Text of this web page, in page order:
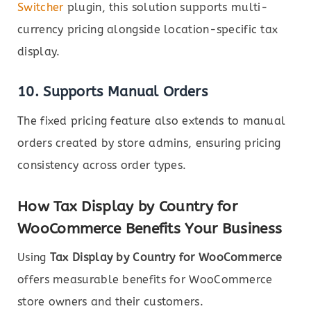
Switcher plugin, this solution supports multi-
currency pricing alongside location-specific tax
display.
10.Supports Manual Orders
The fixed pricing feature also extends to manual
orders created by store admins, ensuring pricing
consistency across order types.
How Tax Display by Country for
WooCommerce Benefits Your Business
Using Tax Display by Country for WooCommerce
offers measurable benefits for WooCommerce
store owners and their customers.